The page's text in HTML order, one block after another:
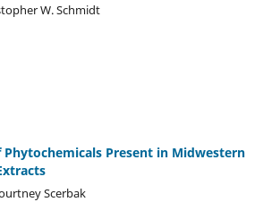
W. Schmidt
Present in Midwestern
Scerbak